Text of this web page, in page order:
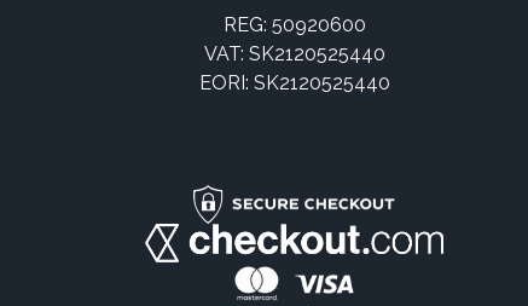
REG: 50920600
VAT: SK2120525440
EORI: SK2120525440